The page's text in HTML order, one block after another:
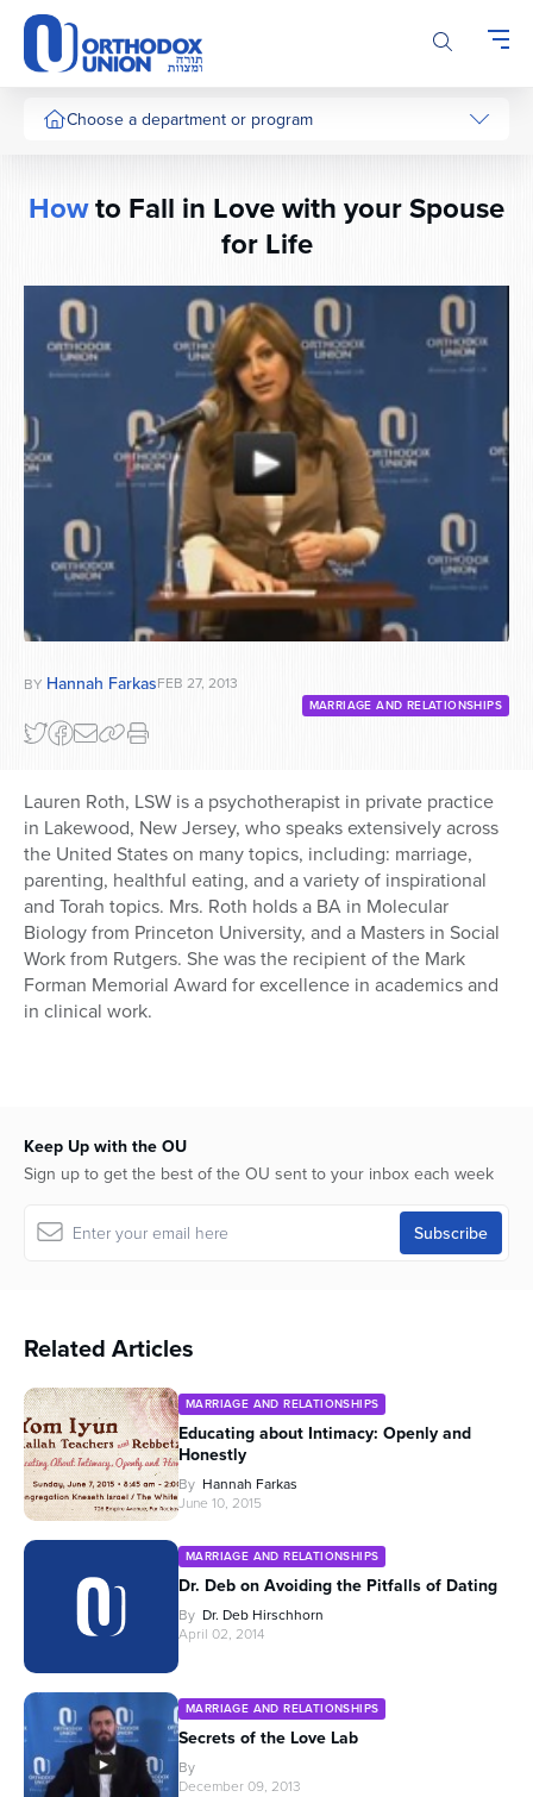
Please
note:
This
website
includes
system.
Choose a department or program
Howto Fall in Love with your Spouse
for Life
BY Hannah FarkasFEB 27, 2013
MARRIAGE AND RELATIONSHIPS
Lauren Roth, LSW is a psychotherapist in private practice
in Lakewood, New Jersey, who speaks extensively across
the United States on many topics, including: marriage,
parenting, healthful eating, and a variety of inspirational
and Torah topics. Mrs. Roth holds a BA in Molecular
Biology from Princeton University, and a Masters in Social
Work from Rutgers. She was the recipient of the Mark
Forman Memorial Award for excellence in academics and
in clinical work.
Keep Up with the OU
Sign up to get the best of the OU sent to your inbox each week
Related Articles
MARRIAGE AND RELATIONSHIPS
Educating about Intimacy: Openly and
Honestly
By Hannah Farkas
June 10, 2015
MARRIAGE AND RELATIONSHIPS
Dr. Deb on Avoiding the Pitfalls of Dating
By Dr. Deb Hirschhorn
April 02, 2014
MARRIAGE AND RELATIONSHIPS
Secrets of the Love Lab
By
December 09, 2013